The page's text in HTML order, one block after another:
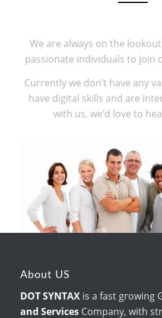
We are always on the
passionate individuals to join
Currently we don’t have any
have digital skills and are
with us, we’d love to
About US
DOT SYNTAXis a fast growing
and ServicesCompany, with